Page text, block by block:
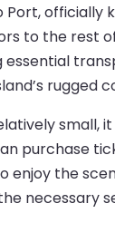
Port, officially
to the rest
essential
rugged
small,
purchase
enjoy the
necessary